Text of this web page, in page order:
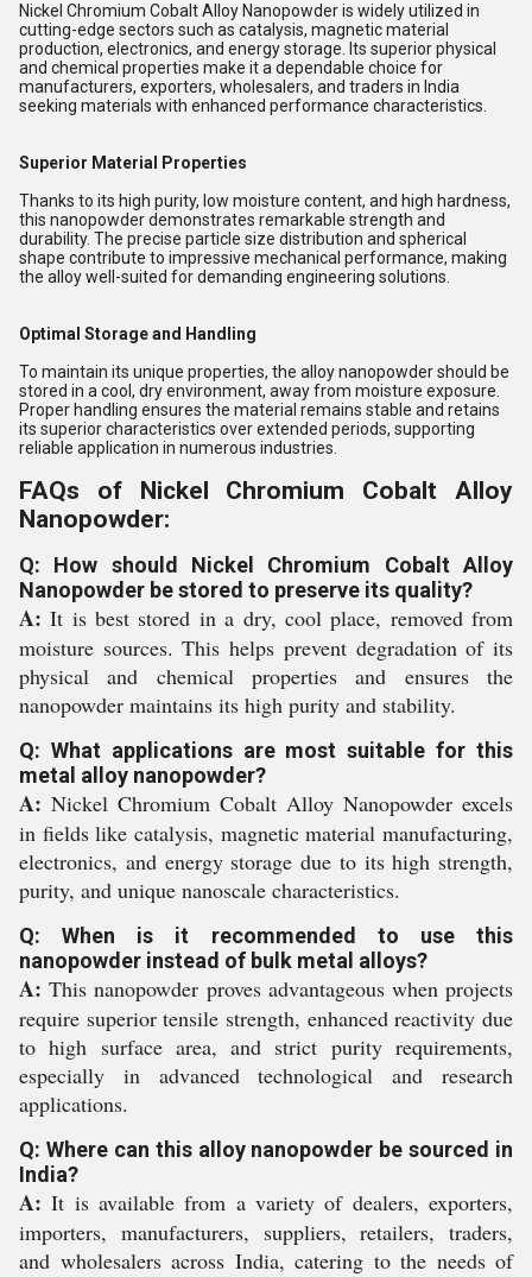
Nickel Chromium Cobalt Alloy Nanopowder is widely utilized in
cutting-edge sectors such as catalysis, magnetic material
production, electronics, and energy storage. Its superior physical
and chemical properties make it a dependable choice for
manufacturers, exporters, wholesalers, and traders in India
seeking materials with enhanced performance characteristics.
Superior Material Properties
Thanks to its high purity, low moisture content, and high hardness,
this nanopowder demonstrates remarkable strength and
durability. The precise particle size distribution and spherical
shape contribute to impressive mechanical performance, making
the alloy well-suited for demanding engineering solutions.
Optimal Storage and Handling
To maintain its unique properties, the alloy nanopowder should be
stored in a cool, dry environment, away from moisture exposure.
Proper handling ensures the material remains stable and retains
its superior characteristics over extended periods, supporting
reliable application in numerous industries.
FAQs of Nickel Chromium Cobalt Alloy
Nanopowder:
Q: How should Nickel Chromium Cobalt Alloy
Nanopowder be stored to preserve its quality?
A: It is best stored in a dry, cool place, removed from
moisture sources. This helps prevent degradation of its
physical and chemical properties and ensures the
nanopowder maintains its high purity and stability.
Q: What applications are most suitable for this
metal alloy nanopowder?
A: Nickel Chromium Cobalt Alloy Nanopowder excels
in fields like catalysis, magnetic material manufacturing,
electronics, and energy storage due to its high strength,
purity, and unique nanoscale characteristics.
Q: When is it recommended to use this
nanopowder instead of bulk metal alloys?
A: This nanopowder proves advantageous when projects
require superior tensile strength, enhanced reactivity due
to high surface area, and strict purity requirements,
especially in advanced technological and research
applications.
Q: Where can this alloy nanopowder be sourced in
India?
A: It is available from a variety of dealers, exporters,
importers, manufacturers, suppliers, retailers, traders,
and wholesalers across India, catering to the needs of